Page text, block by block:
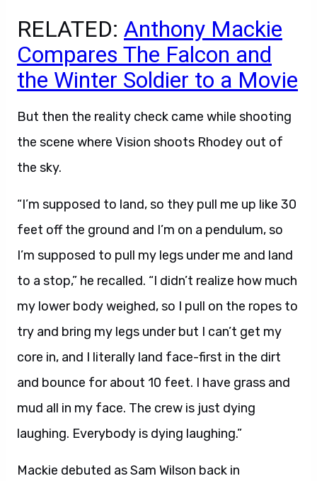
RELATED: Anthony Mackie
Compares The Falcon and
the Winter Soldier to a Movie
But then the reality check came while shooting
the scene where Vision shoots Rhodey out of
the sky.
“I’m supposed to land, so they pull me up like 30
feet off the ground and I’m on a pendulum, so
I’m supposed to pull my legs under me and land
to a stop,” he recalled. “I didn’t realize how much
my lower body weighed, so I pull on the ropes to
try and bring my legs under but I can’t get my
core in, and I literally land face-first in the dirt
and bounce for about 10 feet. I have grass and
mud all in my face. The crew is just dying
laughing. Everybody is dying laughing.”
Mackie debuted as Sam Wilson back in